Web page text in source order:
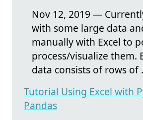
Nov 12, 2019 —
with some large data
manually with Excel to
process/visualize them.
data consists of rows of
Tutorial Using Excel with
Pandas